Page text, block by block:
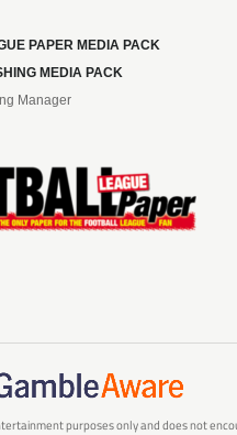
PAPER MEDIA PACK
MEDIA PACK
Manager
purposes only and does not